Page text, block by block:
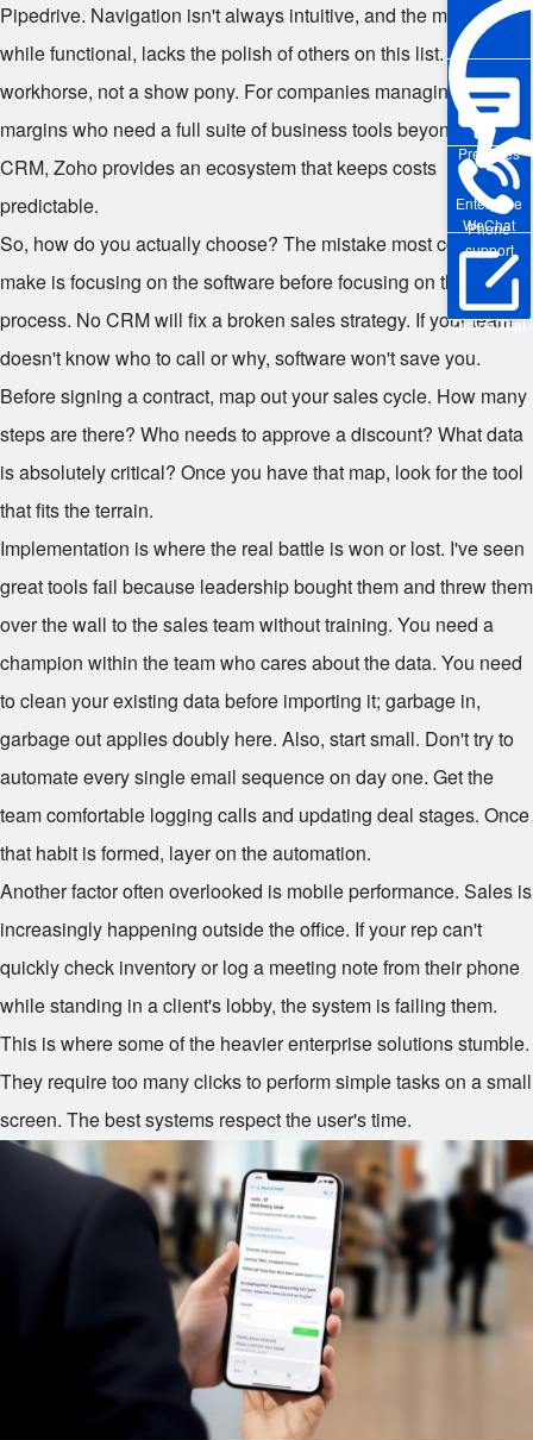
Enterprise
WeChat
Pre-sales
Phone
support
Online Trial
Pipedrive. Navigation isn't always intuitive, and the mobile app,
while functional, lacks the polish of others on this list. It's a
workhorse, not a show pony. For companies managing tight
margins who need a full suite of business tools beyond just
CRM, Zoho provides an ecosystem that keeps costs
predictable.
So, how do you actually choose? The mistake most companies
make is focusing on the software before focusing on the
process. No CRM will fix a broken sales strategy. If your team
doesn't know who to call or why, software won't save you.
Before signing a contract, map out your sales cycle. How many
steps are there? Who needs to approve a discount? What data
is absolutely critical? Once you have that map, look for the tool
that fits the terrain.
Implementation is where the real battle is won or lost. I've seen
great tools fail because leadership bought them and threw them
over the wall to the sales team without training. You need a
champion within the team who cares about the data. You need
to clean your existing data before importing it; garbage in,
garbage out applies doubly here. Also, start small. Don't try to
automate every single email sequence on day one. Get the
team comfortable logging calls and updating deal stages. Once
that habit is formed, layer on the automation.
Another factor often overlooked is mobile performance. Sales is
increasingly happening outside the office. If your rep can't
quickly check inventory or log a meeting note from their phone
while standing in a client's lobby, the system is failing them.
This is where some of the heavier enterprise solutions stumble.
They require too many clicks to perform simple tasks on a small
screen. The best systems respect the user's time.